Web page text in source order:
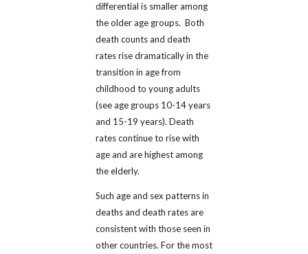
differential is smaller among
the older age groups. Both
death counts and death
rates rise dramatically in the
transition in age from
childhood to young adults
(see age groups 10-14 years
and 15-19 years). Death
rates continue to rise with
age and are highest among
the elderly.
Such age and sex patterns in
deaths and death rates are
consistent with those seen in
other countries. For the most